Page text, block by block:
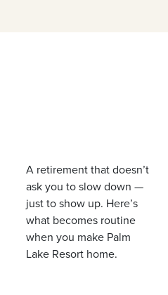
A retirement that doesn’t
ask you to slow down —
just to show up. Here’s
what becomes routine
when you make Palm
Lake Resort home.